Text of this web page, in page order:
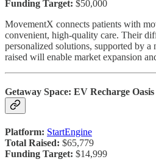
Funding Target: $50,000
MovementX connects patients with
convenient, high-quality care. Their
personalized solutions, supported by
raised will enable market expansion
Getaway Space: EV Recharge Oasis
Platform: StartEngine
Total Raised: $65,779
Funding Target: $14,999